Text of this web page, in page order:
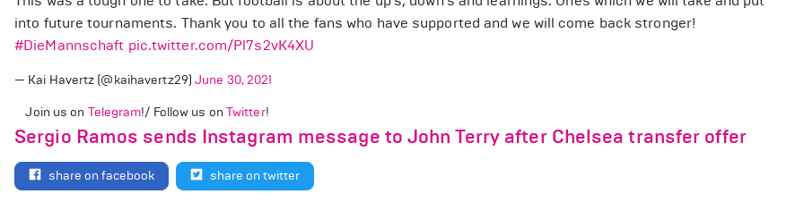
into future tournaments. Thank you to all the fans who have supported and we will come back stronger!
#DieMannschaft pic.twitter.com/Pl7s2vK4XU
— Kai Havertz (@kaihavertz29)June 30, 2021
Join us on Telegram!/ Follow us on Twitter!
Sergio Ramos sends Instagram message to John Terry after Chelsea transfer offer
share on facebook share on twitter